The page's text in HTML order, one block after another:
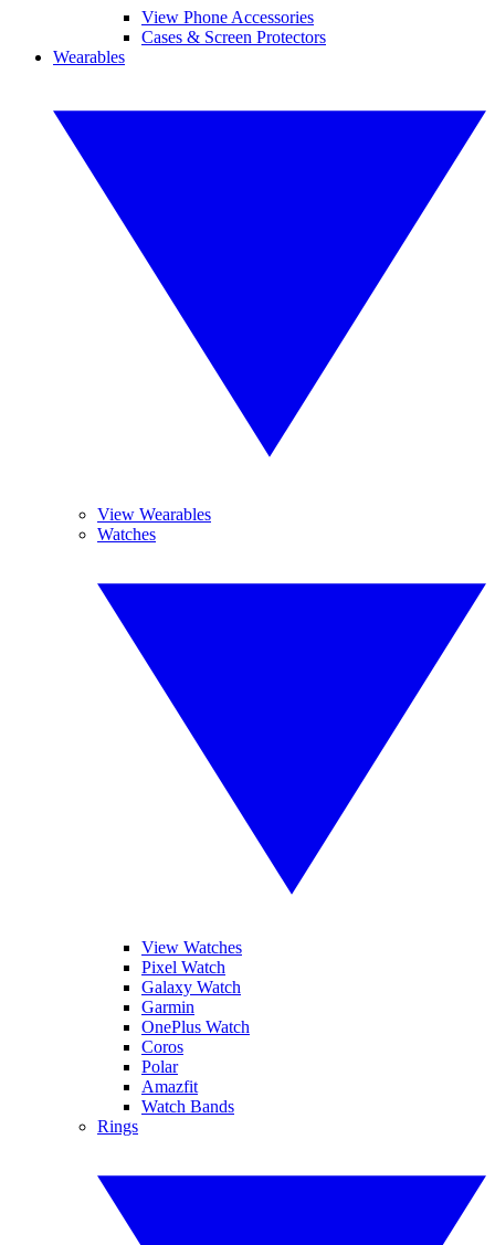
View Phone Accessories
Cases & Screen Protectors
Wearables
View Wearables
Watches
View Watches
Pixel Watch
Galaxy Watch
Garmin
OnePlus Watch
Coros
Polar
Amazfit
Watch Bands
Rings